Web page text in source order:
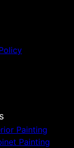
Painting
Painting